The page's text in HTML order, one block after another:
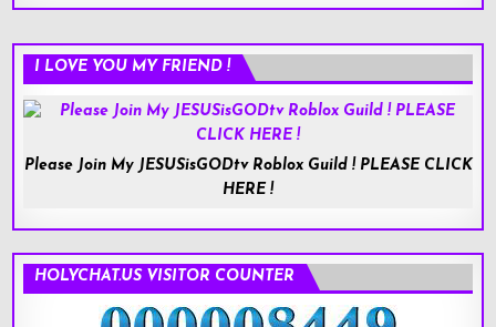
I LOVE YOU MY FRIEND !
Please Join My JESUSisGODtv Roblox Guild ! PLEASE CLICK
HERE !
HOLYCHAT.US VISITOR COUNTER